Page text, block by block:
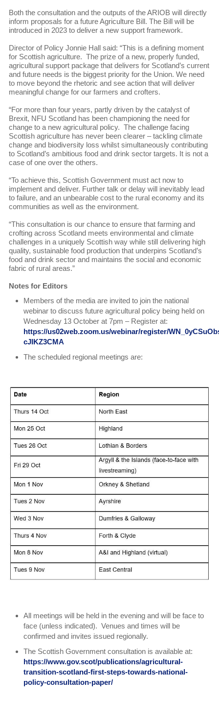
Both the consultation and the outputs of the ARIOB will directly
inform proposals for a future Agriculture Bill. The Bill will be
introduced in 2023 to deliver a new support framework.
Director of Policy Jonnie Hall said: “This is a defining moment
for Scottish agriculture. The prize of a new, properly funded,
agricultural support package that delivers for Scotland’s current
and future needs is the biggest priority for the Union. We need
to move beyond the rhetoric and see action that will deliver
meaningful change for our farmers and crofters.
“For more than four years, partly driven by the catalyst of
Brexit, NFU Scotland has been championing the need for
change to a new agricultural policy. The challenge facing
Scottish agriculture has never been clearer – tackling climate
change and biodiversity loss whilst simultaneously contributing
to Scotland’s ambitious food and drink sector targets. It is not a
case of one over the others.
“To achieve this, Scottish Government must act now to
implement and deliver. Further talk or delay will inevitably lead
to failure, and an unbearable cost to the rural economy and its
communities as well as the environment.
“This consultation is our chance to ensure that farming and
crofting across Scotland meets environmental and climate
challenges in a uniquely Scottish way while still delivering high
quality, sustainable food production that underpins Scotland’s
food and drink sector and maintains the social and economic
fabric of rural areas.”
Notes for Editors
Members of the media are invited to join the national
webinar to discuss future agricultural policy being held on
Wednesday 13 October at 7pm – Register at:
https://us02web.zoom.us/webinar/register/
cJIKZ3CMA
The scheduled regional meetings are:
All meetings will be held in the evening and will be face to
face (unless indicated). Venues and times will be
confirmed and invites issued regionally.
The Scottish Government consultation is available at:
https://www.gov.scot/publications/agricultural-
transition-scotland-first-steps-towards-national-
policy-consultation-paper/